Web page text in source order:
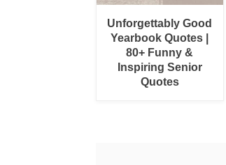
Unforgettably Good
Yearbook Quotes |
80+ Funny &
Inspiring Senior
Quotes